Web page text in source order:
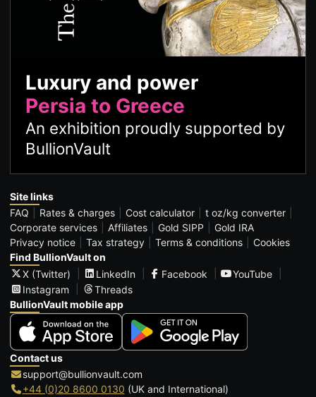
Luxury and power
Persia to Greece
An exhibition proudly supported by
BullionVault
Site links
FAQ
Rates & charges Cost calculator
t oz/kg converter
Corporate services
Affiliates Gold SIPP
Gold IRA
Privacy notice
Tax strategy Terms & conditions
Cookies
Find BullionVault on
X (Twitter)
LinkedIn Facebook
YouTube
Instagram
Threads
BullionVault mobile app
Contact us
support@bullionvault.com
+44 (0)20 8600 0130 (UK and International)